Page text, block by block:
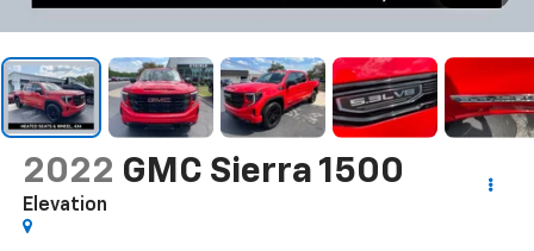
2022 GMC Sierra 1500
Elevation